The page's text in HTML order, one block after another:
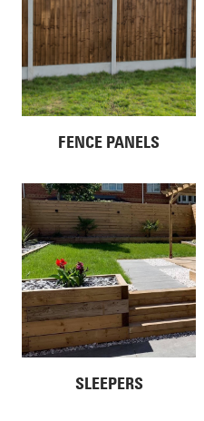
FENCE PANELS
SLEEPERS